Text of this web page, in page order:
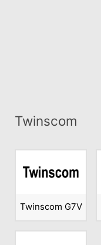
Twinscom
Twinscom G7V